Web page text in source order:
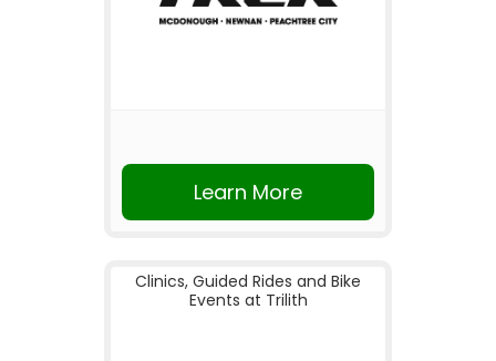
Learn More
Clinics, Guided Rides and Bike
Events at Trilith